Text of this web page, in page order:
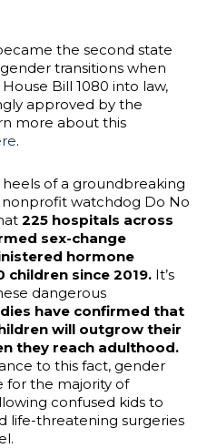
the second state
transitions when
House Bill 1080 into law,
approved by the
more about this
.
of a groundbreaking
watchdog Do No
225 hospitals across
sex-change
hormone
since 2019. It’s
dangerous
have confirmed that
will outgrow their
they reach adulthood.
to this fact, gender
for the majority of
confused kids to
life-threatening surgeries